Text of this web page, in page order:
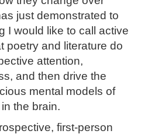
just demonstrated to
I would like to call active
poetry and literature do
attention,
and then drive the
mental models of
the brain.
first-person